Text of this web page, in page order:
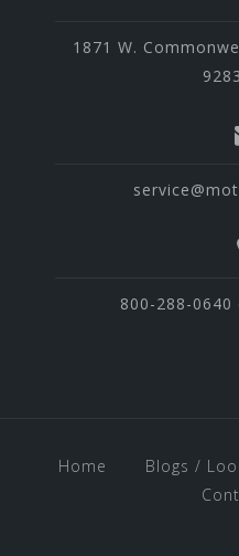
1871 W.
800-288-
Home Blogs /